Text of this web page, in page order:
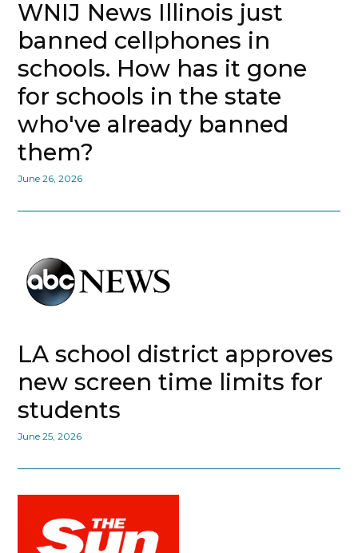
WNIJ News Illinois just
banned cellphones in
schools. How has it gone
for schools in the state
who've already banned
them?
June 26, 2026
LA school district approves
new screen time limits for
students
June 25, 2026